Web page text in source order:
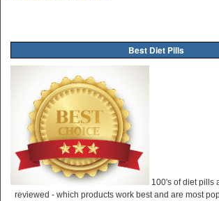
Best Diet Pills
100's of diet pills
reviewed - which products work best and are most